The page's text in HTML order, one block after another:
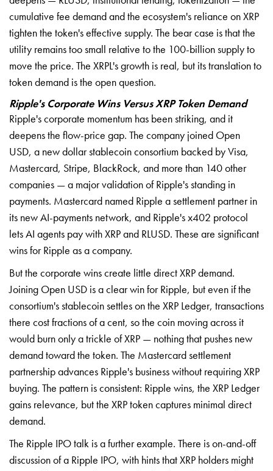
cumulative fee demand and the ecosystem's reliance on XRP
tighten the token's effective supply. The bear case is that the
utility remains too small relative to the 100-billion supply to
move the price. The XRPL's growth is real, but its translation to
token demand is the open question.
Ripple's Corporate Wins Versus XRP Token Demand
Ripple's corporate momentum has been striking, and it
deepens the flow-price gap. The company joined Open
USD, a new dollar stablecoin consortium backed by Visa,
Mastercard, Stripe, BlackRock, and more than 140 other
companies — a major validation of Ripple's standing in
payments. Mastercard named Ripple a settlement partner in
its new AI-payments network, and Ripple's x402 protocol
lets AI agents pay with XRP and RLUSD. These are significant
wins for Ripple as a company.
But the corporate wins create little direct XRP demand.
Joining Open USD is a clear win for Ripple, but even if the
consortium's stablecoin settles on the XRP Ledger, transactions
there cost fractions of a cent, so the coin moving across it
would burn only a trickle of XRP — nothing that pushes new
demand toward the token. The Mastercard settlement
partnership advances Ripple's business without requiring XRP
buying. The pattern is consistent: Ripple wins, the XRP Ledger
gains relevance, but the XRP token captures minimal direct
demand.
The Ripple IPO talk is a further example. There is on-and-off
discussion of a Ripple IPO, with hints that XRP holders might